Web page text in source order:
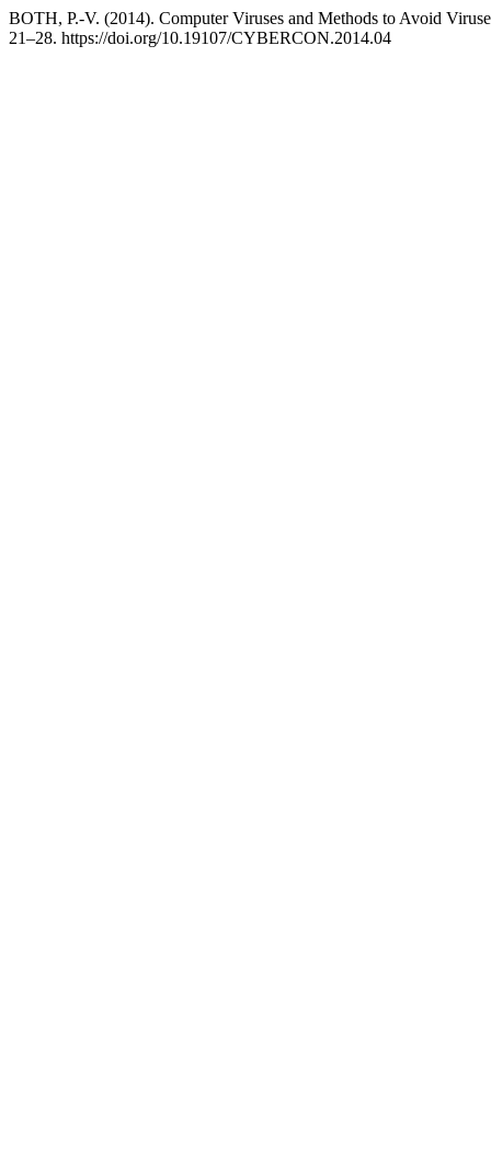
BOTH, P.-V. (2014). Computer Viruses and Methods to Avoid
21–28. https://doi.org/10.19107/CYBERCON.2014.04